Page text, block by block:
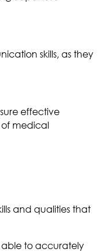
skills, as they
effective
medical
and qualities that
able to accurately